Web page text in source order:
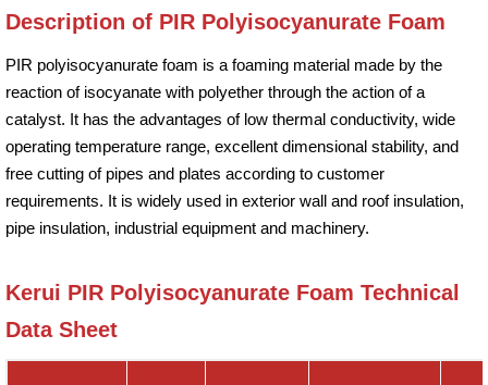
Description of PIR Polyisocyanurate Foam
PIR polyisocyanurate foam is a foaming material made by the
reaction of isocyanate with polyether through the action of a
catalyst. It has the advantages of low thermal conductivity, wide
operating temperature range, excellent dimensional stability, and
free cutting of pipes and plates according to customer
requirements. It is widely used in exterior wall and roof insulation,
pipe insulation, industrial equipment and machinery.
Kerui PIR Polyisocyanurate Foam Technical
Data Sheet